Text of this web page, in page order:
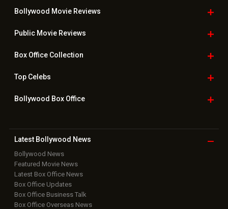
Bollywood Movie Reviews
Public Movie Reviews
Box OfficeCollection
TopCelebs
Bollywood Box Office
Latest Bollywood News
Bollywood News
Featured Movie News
Latest Box Office News
Box Office Updates
Box Office Business Talk
Box Office Overseas News